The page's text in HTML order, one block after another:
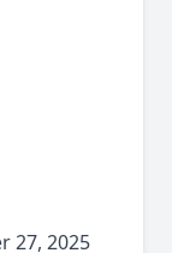
27, 2025